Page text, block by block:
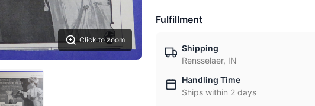
Click to zoom
Fulfillment
Shipping
Rensselaer, IN
Handling Time
Ships within 2 days